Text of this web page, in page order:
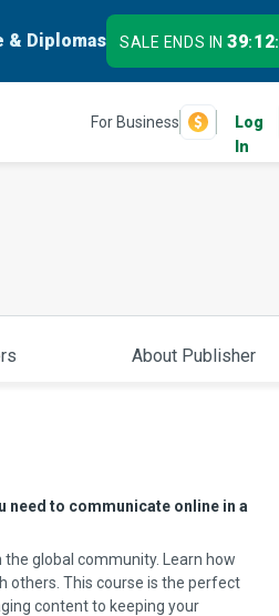
& Diplomas SALE ENDS IN39:12:
For Business
Log
In
About Publisher
need to communicate online in a
global community. Learn how
others. This course is the perfect
content to keeping your